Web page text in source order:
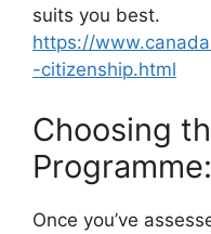
suits you best.
https://
-citizenship.html
Choosing
Programme:
Once you’ve